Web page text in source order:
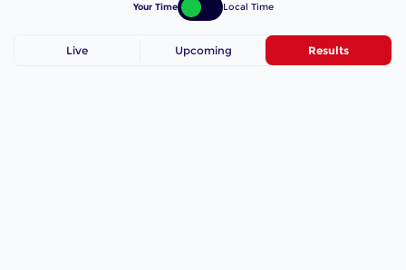
Your Time Local Time
Live Upcoming Results